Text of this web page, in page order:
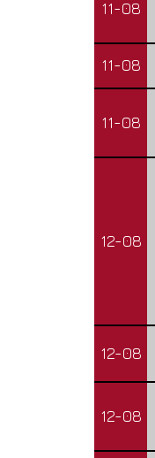
11-08
11-08
11-08
12-08
12-08
12-08